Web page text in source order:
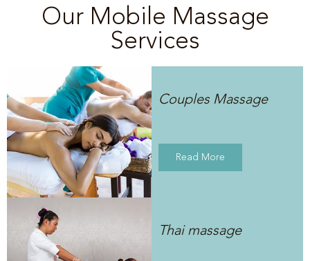
Our Mobile Massage
Services
Couples Massage
Read More
Thai massage